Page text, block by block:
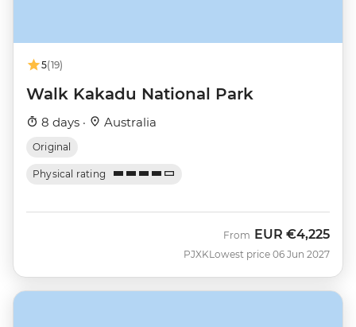
5(19)
Walk Kakadu National Park
8 days · Australia
Original
Physical rating
PJXK
From EUR €4,225
Lowest price 06 Jun 2027